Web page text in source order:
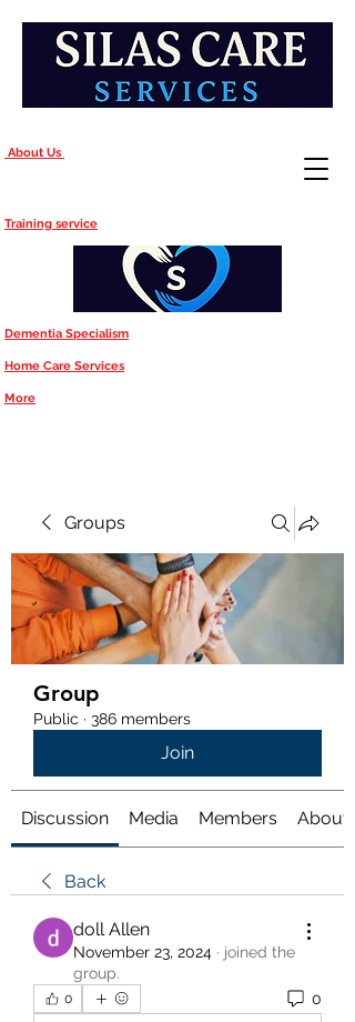
About Us
Training service
Dementia Specialism
Home Care Services
More
Groups
Group
Public · 386 members
Join
Discussion Media Members About
Back
doll Allen
November 23, 2024 · joined the
group.
0 0